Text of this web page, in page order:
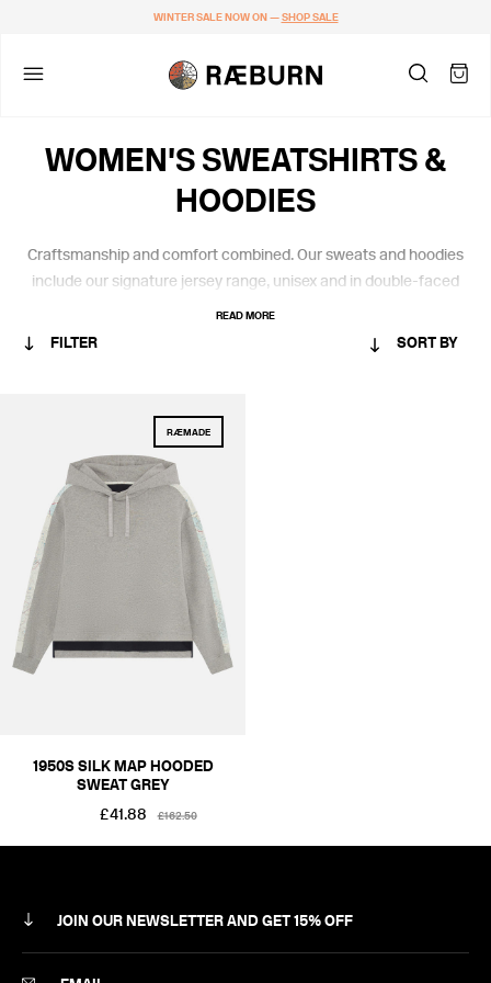
WINTER SALE NOW ON —SHOP SALE
FILTER
WOMEN'S SWEATSHIRTS &
HOODIES
Craftsmanship and comfort combined.Oursweatsand hoodies
include our signature jersey range, unisex and in double-faced
certified organic cotton from Portugal.
READ MORE
SORT BY
WOMEN
RÆMADE
SIZE
£101-£250
RÆMADE
1950S SILK MAP HOODED
SWEAT GREY
£41.88
£162.50
JOIN OUR NEWSLETTER AND GET 15% OFF